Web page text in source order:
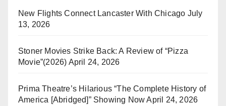
New Flights Connect Lancaster With Chicago July
13, 2026
Stoner Movies Strike Back: A Review of “Pizza
Movie”(2026) April 24, 2026
Prima Theatre’s Hilarious “The Complete History of
America [Abridged]” Showing Now April 24, 2026